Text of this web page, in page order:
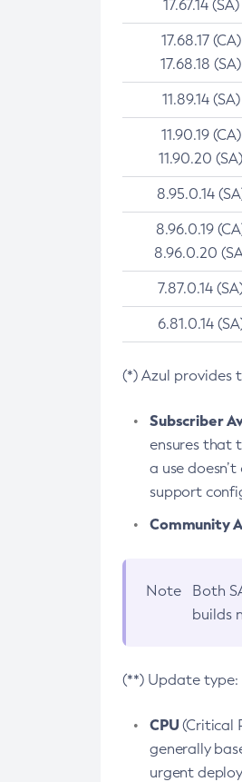
17.67.14 (SA)
17.68.17 (CA)
17.68.18 (SA)
11.89.14 (SA)
11.90.19 (CA)
11.90.20 (SA)
8.95.0.14
8.96.0.19
8.96.0.20
7.87.0.14
6.81.0.14
(*) Azul provides
Subscriber
ensures that
a use
support
Community
Note Both
builds
(**) Update type:
CPU(Critical
generally
urgent